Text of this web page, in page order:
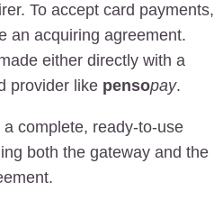
To accept card payments,
an acquiring agreement.
either directly with a
provider like pensopay.
a complete, ready-to-use
both the gateway and the